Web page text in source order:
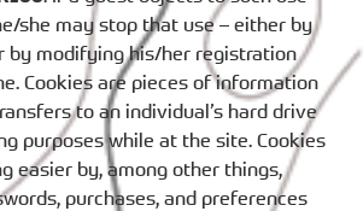
she may stop that use – either by
by modifying his/her registration
Cookies are pieces of information
to an individual’s hard drive
purposes while at the site. Cookies
easier by, among other things,
purchases, and preferences